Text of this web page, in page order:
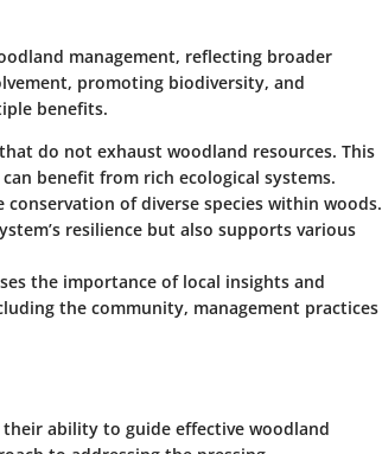
management, reflecting broader
promoting biodiversity, and
benefits.
do not exhaust woodland resources. This
benefit from rich ecological systems.
conservation of diverse species within woods.
resilience but also supports various
the importance of local insights and
the community, management practices
their ability to guide effective woodland